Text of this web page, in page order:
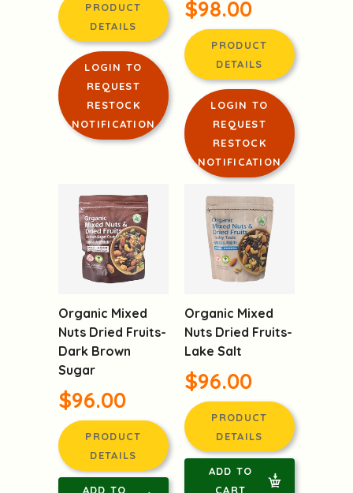
$98.00
PRODUCT
DETAILS
REQUEST
(Snow Lotus)
from Yunnan
$98.00
PRODUCT
DETAILS
REQUEST
NOTIFICATION
Organic Mixed
Nuts Dried Fruits-
Dark Brown
Sugar
$96.00
PRODUCT
Nuts Dried Fruits-
Lake Salt
$96.00
PRODUCT
DETAILS